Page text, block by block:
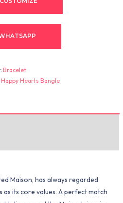
Bracelet
Happy Hearts Bangle
Maison, has always regarded
as its core values. A perfect match